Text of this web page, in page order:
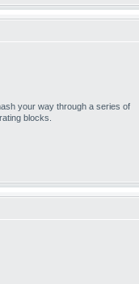
your way through a series of
blocks.